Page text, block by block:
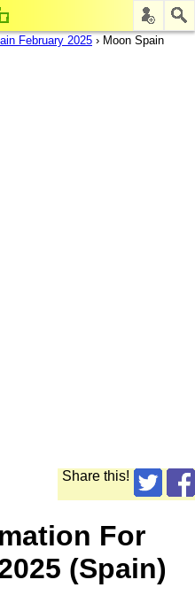
February 2025 › Moon Spain
Share this!
For
(Spain)